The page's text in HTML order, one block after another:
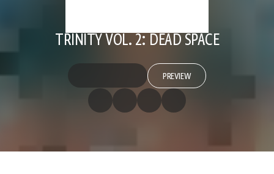
TRINITY VOL. 2: DEAD SPACE
PREVIEW